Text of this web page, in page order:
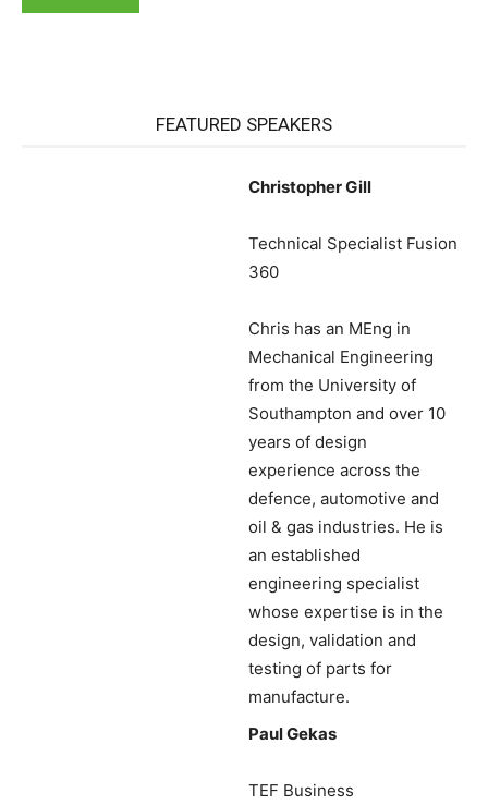
FEATURED SPEAKERS
Christopher Gill
Technical Specialist Fusion
360
Chris has an MEng in
Mechanical Engineering
from the University of
Southampton and over 10
years of design
experience across the
defence, automotive and
oil & gas industries. He is
an established
engineering specialist
whose expertise is in the
design, validation and
testing of parts for
manufacture.
Paul Gekas
TEF Business